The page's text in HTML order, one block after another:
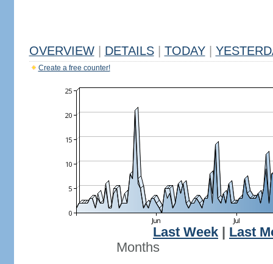
OVERVIEW DETAILS TODAY
Create a free counter!
Last Week
Last
Months